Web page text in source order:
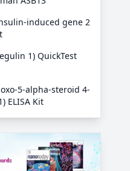
induced gene 2
1) QuickTest
5-alpha-steroid 4-
ELISA Kit